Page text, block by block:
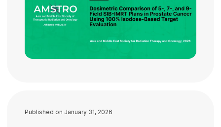
Published on January 31, 2026